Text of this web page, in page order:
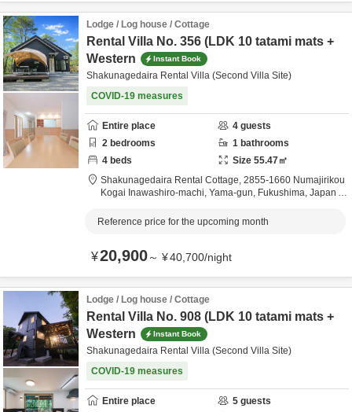
Lodge / Log house / Cottage
Rental Villa No. 356 (LDK 10 tatami mats +
Western
Instant Book
Shakunagedaira Rental Villa (Second Villa Site)
COVID-19 measures
Entire place 4 guests
2 bedrooms 1 bathrooms
4 beds Size 55.47㎡
Shakunagedaira Rental Cottage, 2855-1660 Numajirikou
Kogai Inawashiro-machi, Yama-gun, Fukushima, Japan
Reference price for the upcoming month
¥20,900～ ¥40,700/night
Lodge / Log house / Cottage
Rental Villa No. 908 (LDK 10 tatami mats +
Western
Instant Book
Shakunagedaira Rental Villa (Second Villa Site)
COVID-19 measures
Entire place 5 guests